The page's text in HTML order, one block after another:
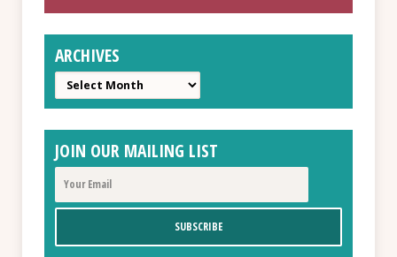
ARCHIVES
Archives
JOIN OUR MAILING LIST